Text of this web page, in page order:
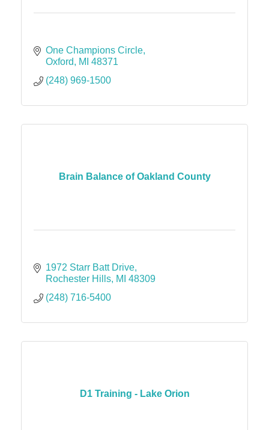
One Champions Circle
Oxford
MI 48371
(248) 969-1500
Brain Balance of Oakland County
1972 Starr Batt Drive
Rochester Hills MI 48309
(248) 716-5400
D1 Training - Lake Orion